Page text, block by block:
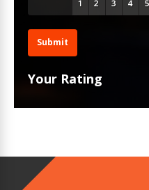
Submit
Your Rating